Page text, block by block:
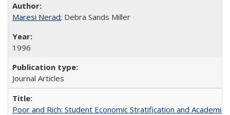
Maresi Nerad; Debra Sands Miller
1996
Journal Articles
Poor and Rich: Student Economic Stratification and